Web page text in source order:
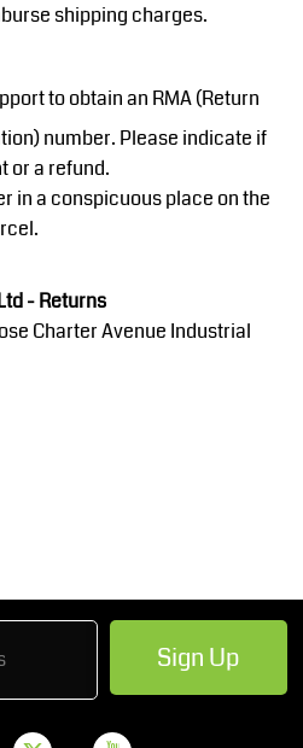
shipping charges.
to obtain an RMA (Return
number. Please indicate if
or a refund.
in a conspicuous place on the
- Returns
Charter Avenue Industrial
Sign Up